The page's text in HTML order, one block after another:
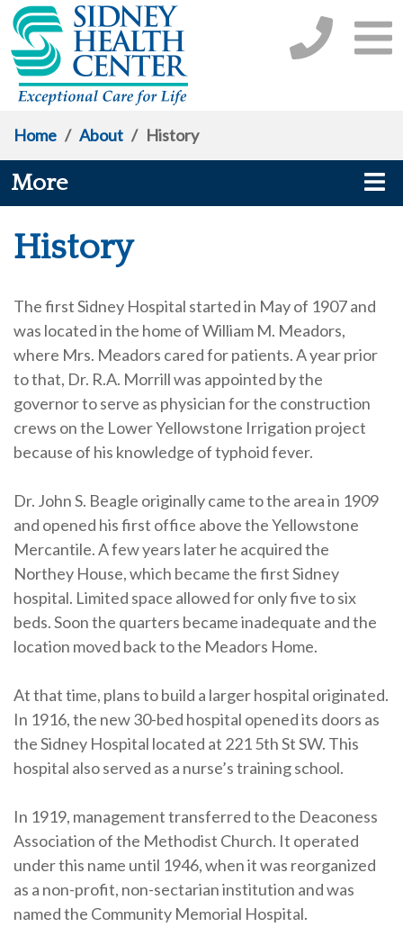
Home / About / History
More
History
The first Sidney Hospital started in May of 1907 and
was located in the home of William M. Meadors,
where Mrs. Meadors cared for patients. A year prior
to that, Dr. R.A. Morrill was appointed by the
governor to serve as physician for the construction
crews on the Lower Yellowstone Irrigation project
because of his knowledge of typhoid fever.
Dr. John S. Beagle originally came to the area in 1909
and opened his first office above the Yellowstone
Mercantile. A few years later he acquired the
Northey House, which became the first Sidney
hospital. Limited space allowed for only five to six
beds. Soon the quarters became inadequate and the
location moved back to the Meadors Home.
At that time, plans to build a larger hospital originated.
In 1916, the new 30-bed hospital opened its doors as
the Sidney Hospital located at 221 5th St SW. This
hospital also served as a nurse’s training school.
In 1919, management transferred to the Deaconess
Association of the Methodist Church. It operated
under this name until 1946, when it was reorganized
as a non-profit, non-sectarian institution and was
named the Community Memorial Hospital.